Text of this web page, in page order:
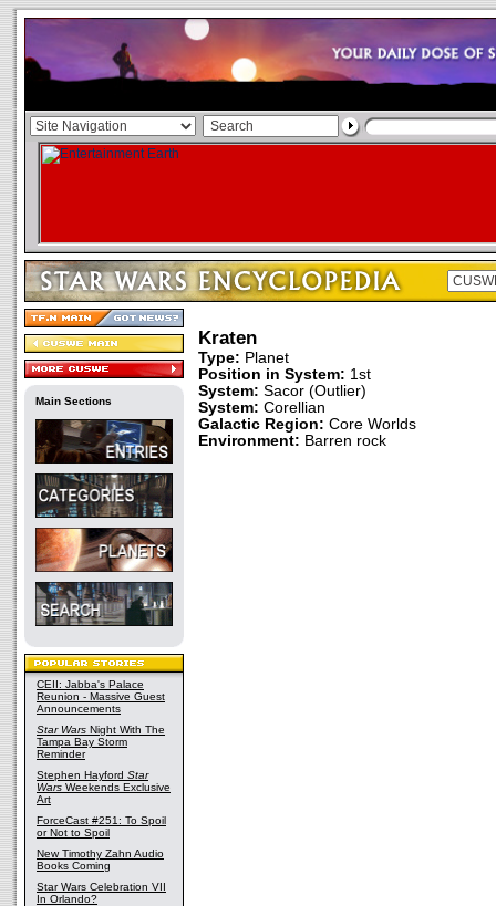
Main Sections
CEII: Jabba's Palace
Reunion - Massive Guest
Announcements
Star Wars Night With The
Tampa Bay Storm
Reminder
Stephen Hayford Star
Wars Weekends Exclusive
Art
ForceCast #251: To Spoil
or Not to Spoil
New Timothy Zahn Audio
Books Coming
Star Wars Celebration VII
In Orlando?
Kraten
Type: Planet
Position in System: 1st
System: Sacor (Outlier)
System: Corellian
Galactic Region: Core Worlds
Environment: Barren rock